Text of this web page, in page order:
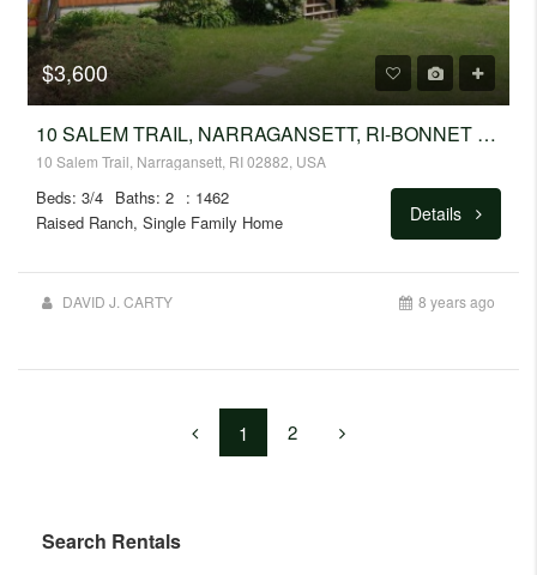
$3,600
10 SALEM TRAIL, NARRAGANSETT, RI-BONNET SHORES
10 Salem Trail, Narragansett, RI 02882, USA
Beds: 3/4 Baths: 2 : 1462
Raised Ranch, Single Family Home
Details
DAVID J. CARTY 8 years ago
1 2
Search Rentals